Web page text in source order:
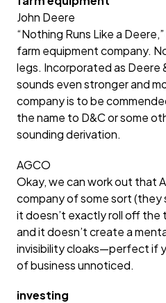
John Deere
“Nothing Runs Like a
farm equipment company.
legs. Incorporated as Deere
sounds even stronger and
company is to be
the name to D&C or some
sounding derivation.
AGCO
Okay, we can work out that
company of some sort (they
it doesn’t exactly roll off the
and it doesn’t create a
invisibility cloaks—perfect if
of business unnoticed.
investing